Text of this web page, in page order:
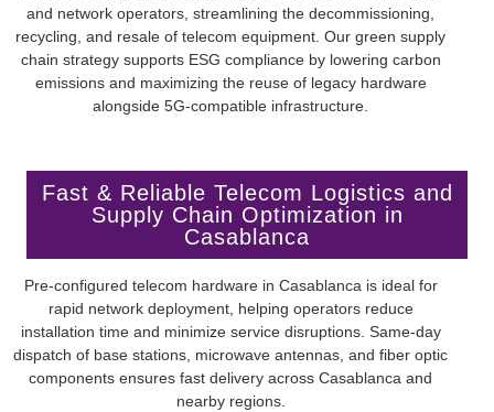
and network operators, streamlining the decommissioning,
recycling, and resale of telecom equipment. Our green supply
chain strategy supports ESG compliance by lowering carbon
emissions and maximizing the reuse of legacy hardware
alongside 5G-compatible infrastructure.
Fast & Reliable Telecom Logistics and
Supply Chain Optimization in
Casablanca
Pre-configured telecom hardware in Casablanca is ideal for
rapid network deployment, helping operators reduce
installation time and minimize service disruptions. Same-day
dispatch of base stations, microwave antennas, and fiber optic
components ensures fast delivery across Casablanca and
nearby regions.